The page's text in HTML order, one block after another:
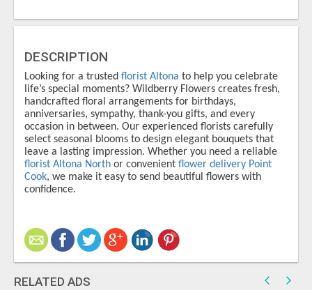
DESCRIPTION
Looking for a trusted florist Altona to help you celebrate
life’s special moments? Wildberry Flowers creates fresh,
handcrafted floral arrangements for birthdays,
anniversaries, sympathy, thank-you gifts, and every
occasion in between. Our experienced florists carefully
select seasonal blooms to design elegant bouquets that
leave a lasting impression. Whether you need a reliable
florist Altona North or convenient flower delivery Point
Cook, we make it easy to send beautiful flowers with
confidence.
RELATED ADS